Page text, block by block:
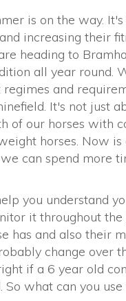
is on the way.
increasing their
heading to
all year round.
and
It's not just
of our horses with
horses. Now
can spend more
you understand
it throughout the
has and also their
change over
if a 6 year old
what can you